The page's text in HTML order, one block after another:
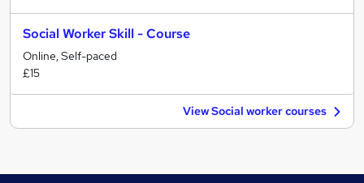
Social Worker Skill - Course
Online, Self-paced
£15
View Social worker courses